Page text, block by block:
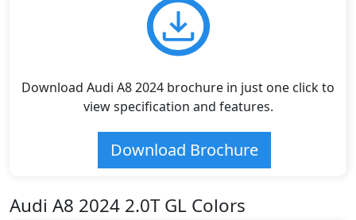
Download Audi A8 2024 brochure in just one click to
view specification and features.
Download Brochure
Audi A8 2024 2.0T GL Colors